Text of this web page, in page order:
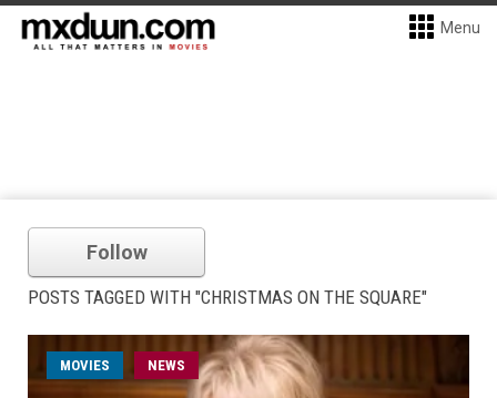
Menu
Follow
POSTS TAGGED WITH "CHRISTMAS ON THE SQUARE"
MOVIES NEWS